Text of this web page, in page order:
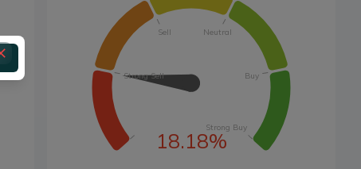
18.18%
Strong Sell
Sell Neutral
Buy
Strong Buy